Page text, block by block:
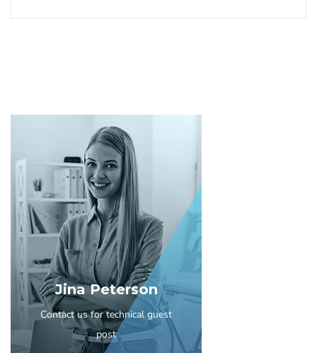
Jina Peterson
Contact us for technical guest
post